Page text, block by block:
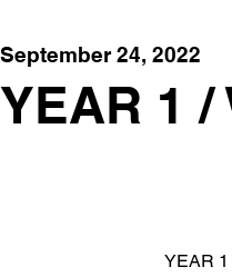
September 24, 2022
YEAR 1 /
YEAR 1